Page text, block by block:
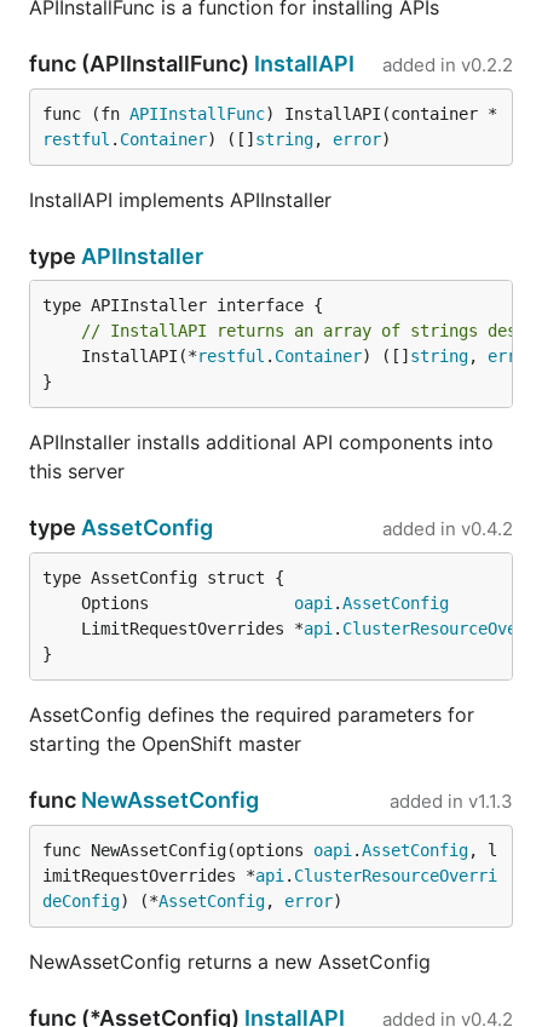
APIInstallFunc is a function for installing APIs
func (APIInstallFunc) InstallAPI added in v0.2.2
func (fn APIInstallFunc) InstallAPI(container *
restful . Container) ([] string, error)
InstallAPI implements APIInstaller
type APIInstaller
// InstallAPI returns an array of strings
	InstallAPI(*
restful . Container) ([] string, error
}
APIInstaller installs additional API components into
this server
type AssetConfig added in v0.4.2
	Options
oapi .AssetConfig
	LimitRequestOverrides *
api .
}
AssetConfig defines the required parameters for
starting the OpenShift master
func NewAssetConfig added in v1.1.3
func NewAssetConfig(options oapi .AssetConfig, l
imitRequestOverrides *api . ClusterResourceOverri
deConfig) (*AssetConfig, error)
NewAssetConfig returns a new AssetConfig
func (*AssetConfig) InstallAPI added in v0.4.2